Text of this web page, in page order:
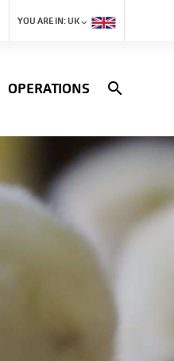
YOU ARE IN:UK
OPERATIONS search